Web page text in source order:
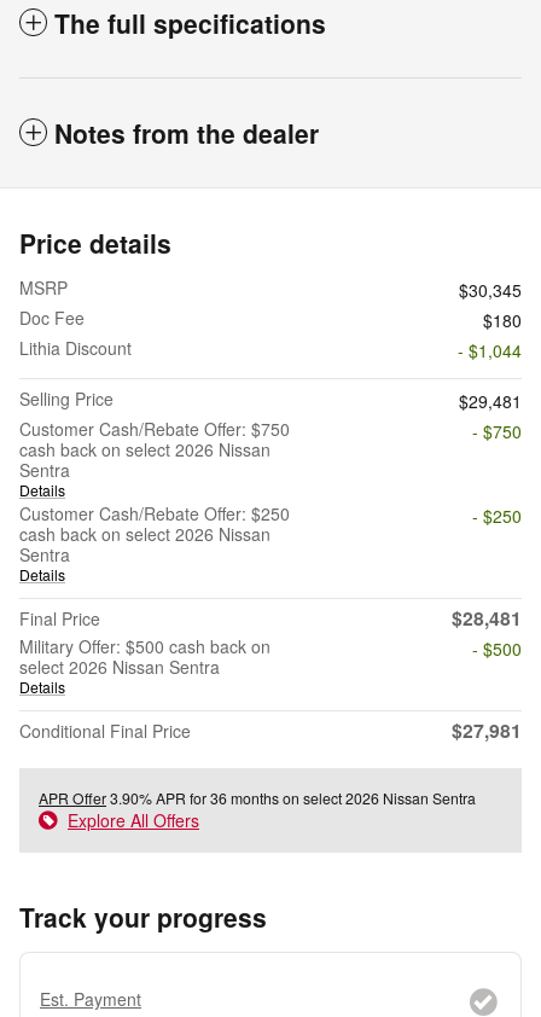
The full specifications
Notes from the dealer
Price details
MSRP
$30,345
Doc Fee
$180
Lithia Discount
- $1,044
Selling Price
$29,481
Customer Cash/Rebate Offer: $750
cash back on select 2026 Nissan
Sentra
Details
- $750
Customer Cash/Rebate Offer: $250
cash back on select 2026 Nissan
Sentra
Details
- $250
Final Price $28,481
Military Offer: $500 cash back on
select 2026 Nissan Sentra
Details
- $500
Conditional Final Price $27,981
APR Offer3.90% APR for 36 months on select 2026 Nissan Sentra
Explore All Offers
Track your progress
Est. Payment